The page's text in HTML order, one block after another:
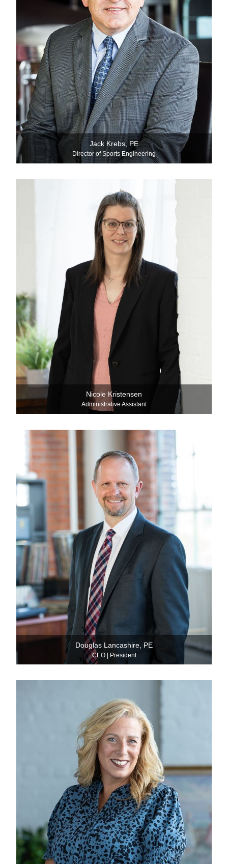
Jack Krebs, PE
Director of Sports Engineering
Nicole Kristensen
Administrative Assistant
Douglas Lancashire, PE
CEO | President